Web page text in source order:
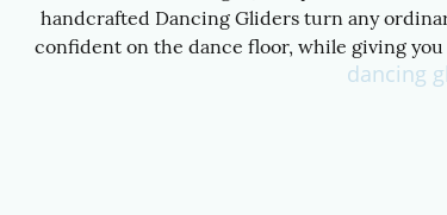
handcrafted Dancing Gliders turn any
confident on the dance floor, while giving
dancing